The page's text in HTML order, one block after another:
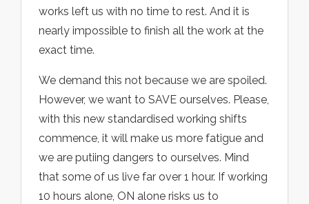
works left us with no time to rest. And it is
nearly impossible to finish all the work at the
exact time.
We demand this not because we are spoiled.
However, we want to SAVE ourselves. Please,
with this new standardised working shifts
commence, it will make us more fatigue and
we are putiing dangers to ourselves. Mind
that some of us live far over 1 hour. If working
10 hours alone, ON alone risks us to